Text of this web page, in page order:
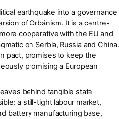
earthquake into a governance
of Orbánism. It is acentre-
cooperative with the EU and
on Serbia, Russia and China.
pact, promises to keep the
promising a European
behind tangible state
a still-tight labour market,
battery manufacturing base,